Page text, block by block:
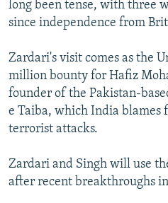
long been tense, with three
since independence from
Zardari's visit comes as the
million bounty for Hafiz
founder of the Pakistan-
e Taiba, which India blames
terrorist attacks.
Zardari and Singh will use
after recent breakthroughs